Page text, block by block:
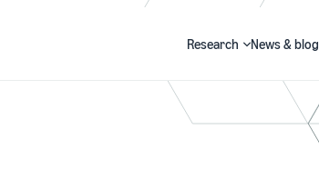
Research News & blog